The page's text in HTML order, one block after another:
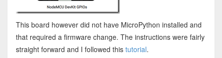
This board however did not have MicroPython installed and
that required a firmware change. The instructions were fairly
straight forward and I followed this tutorial.